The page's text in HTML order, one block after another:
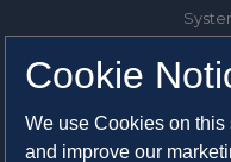
1325
Cookie
We use Cookies on
and improve our